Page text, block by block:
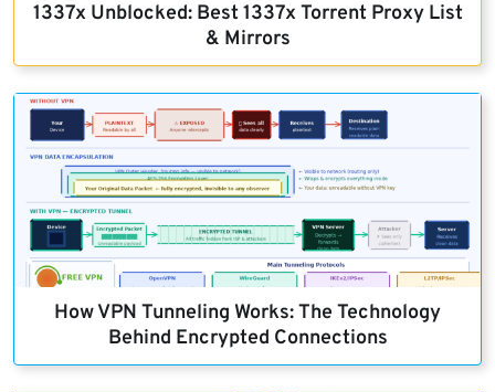
1337x Unblocked: Best 1337x Torrent Proxy List
& Mirrors
How VPN Tunneling Works: The Technology
Behind Encrypted Connections